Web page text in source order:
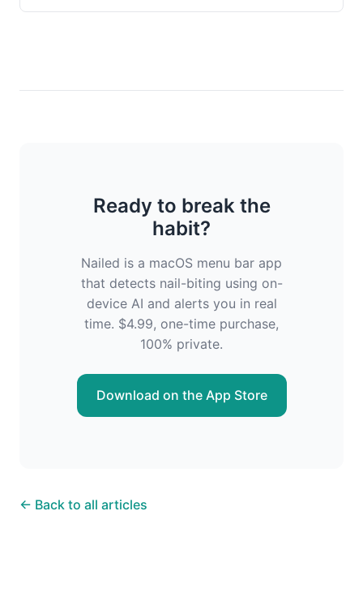
Ready to break the
habit?
Nailed is a macOS menu bar app
that detects nail-biting using on-
device AI and alerts you in real
time. $4.99, one-time purchase,
100% private.
Download on the App Store
← Back to all articles